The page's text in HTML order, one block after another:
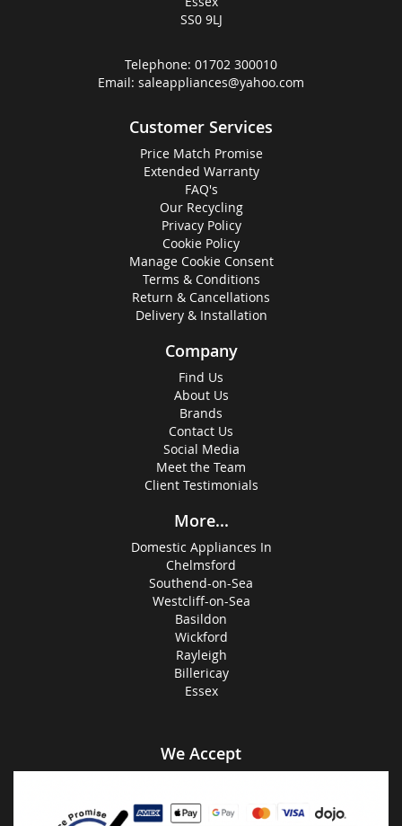
SS0 9LJ
Telephone: 01702 300010
Email: saleappliances@yahoo.com
Customer Services
Price Match Promise
Extended Warranty
FAQ's
Our Recycling
Privacy Policy
Cookie Policy
Manage Cookie Consent
Terms & Conditions
Return & Cancellations
Delivery & Installation
Company
Find Us
About Us
Brands
Contact Us
Social Media
Meet the Team
Client Testimonials
More...
Domestic Appliances In
Chelmsford
Southend-on-Sea
Westcliff-on-Sea
Basildon
Wickford
Rayleigh
Billericay
Essex
We Accept